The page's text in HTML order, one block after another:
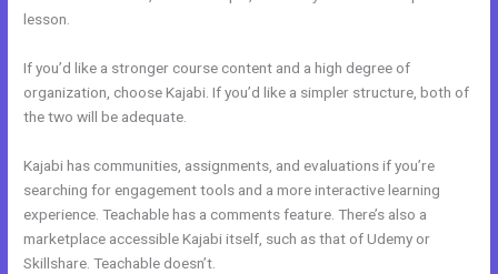
lesson.
If you’d like a stronger course content and a high degree of
organization, choose Kajabi. If you’d like a simpler structure, both of
the two will be adequate.
Kajabi has communities, assignments, and evaluations if you’re
searching for engagement tools and a more interactive learning
experience. Teachable has a comments feature. There’s also a
marketplace accessible Kajabi itself, such as that of Udemy or
Skillshare. Teachable doesn’t.